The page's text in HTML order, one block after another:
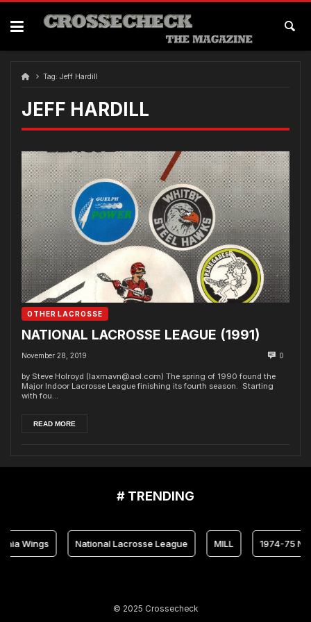
Skip
content
Tag: Jeff Hardill
JEFF HARDILL
OTHER LACROSSE
NATIONAL LACROSSE LEAGUE (1991)
November 28, 2019 0
by Steve Holroyd (laxmavn@aol.com) The spring of 1990 found the
Major Indoor Lacrosse League finishing its fourth season. Starting
with fou...
READ MORE
# TRENDING
Wings National Lacrosse League MILL 1974-75 NLL
© 2025 Crossecheck